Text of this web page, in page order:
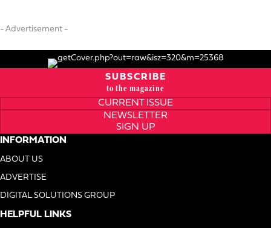
- Advertisement -
SUBSCRIBE
to the magazine
CURRENT ISSUE
NEWSLETTER
SIGN UP
INFORMATION
ABOUT US
ADVERTISE
DIGITAL SOLUTIONS GROUP
HELPFUL LINKS